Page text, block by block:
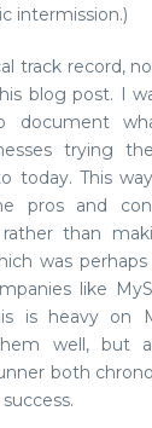
intermission.)
track record,
blog post. I
document
trying
today. This
pros and
rather than
was
like
is heavy on
well, but
both